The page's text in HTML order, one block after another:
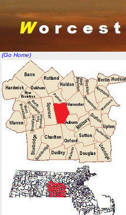
(Go Home)